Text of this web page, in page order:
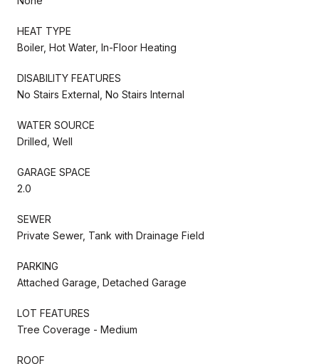
HEAT TYPE
Boiler, Hot Water, In-Floor Heating
DISABILITY FEATURES
No Stairs External, No Stairs Internal
WATER SOURCE
Drilled, Well
GARAGE SPACE
2.0
SEWER
Private Sewer, Tank with Drainage Field
PARKING
Attached Garage, Detached Garage
LOT FEATURES
Tree Coverage - Medium
ROOF